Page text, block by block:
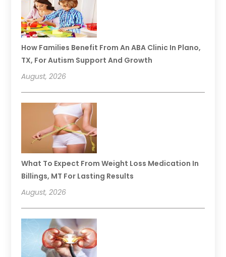
How Families Benefit From An ABA Clinic In Plano,
TX, For Autism Support And Growth
August, 2026
What To Expect From Weight Loss Medication In
Billings, MT For Lasting Results
August, 2026